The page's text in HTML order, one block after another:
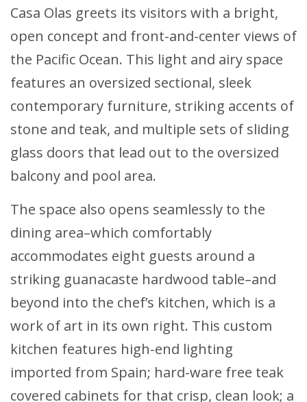
Casa Olas greets its visitors with a bright,
open concept and front-and-center views of
the Pacific Ocean. This light and airy space
features an oversized sectional, sleek
contemporary furniture, striking accents of
stone and teak, and multiple sets of sliding
glass doors that lead out to the oversized
balcony and pool area.
The space also opens seamlessly to the
dining area–which comfortably
accommodates eight guests around a
striking guanacaste hardwood table–and
beyond into the chef’s kitchen, which is a
work of art in its own right. This custom
kitchen features high-end lighting
imported from Spain; hard-ware free teak
covered cabinets for that crisp, clean look; a